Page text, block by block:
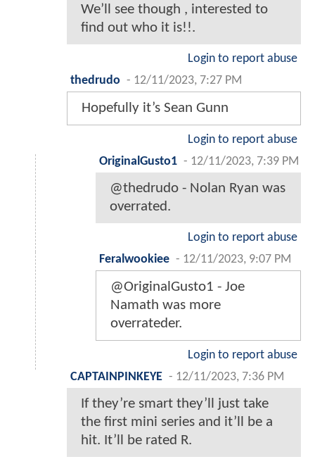
We’ll see though , interested to
find out who it is!!.
Login to report abuse
thedrudo - 12/11/2023, 7:27 PM
Hopefully it’s Sean Gunn
Login to report abuse
OriginalGusto1 - 12/11/2023, 7:39 PM
@thedrudo - Nolan Ryan was
overrated.
Login to report abuse
Feralwookiee - 12/11/2023, 9:07 PM
@OriginalGusto1 - Joe
Namath was more
overrateder.
Login to report abuse
CAPTAINPINKEYE - 12/11/2023, 7:36 PM
If they’re smart they’ll just take
the first mini series and it’ll be a
hit. It’ll be rated R.